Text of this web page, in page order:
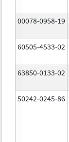
00078-0958-19
60505-4533-02
63850-0133-02
50242-0245-86